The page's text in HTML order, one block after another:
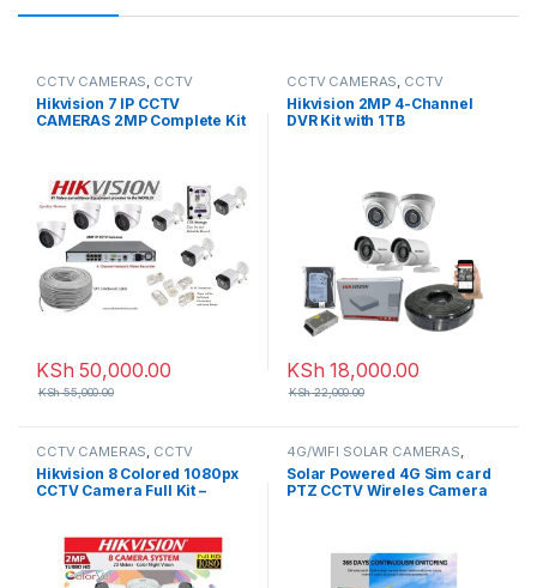
CCTV CAMERAS, CCTV
Packages IP Packages
Hikvision 7 IP CCTV
CAMERAS 2MP Complete Kit
KSh 50,000.00
KSh55,000.00
CCTV CAMERAS, CCTV
Packages HD Packages
Hikvision 2MP 4-Channel
DVR Kit with 1TB
KSh 18,000.00
KSh22,000.00
CCTV CAMERAS CCTV
Packages HD Packages
Hikvision 8 Colored 1080px
CCTV Camera Full Kit –
4G/WIFI SOLAR CAMERAS
Solar Powered 4G Sim card
PTZ CCTV Wireles Camera